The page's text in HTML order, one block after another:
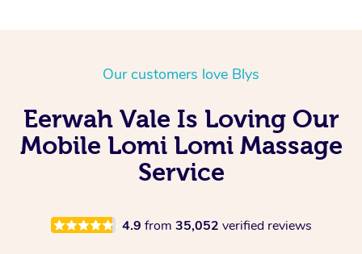
Our customers love Blys
Eerwah Vale Is Loving Our
Mobile Lomi Lomi Massage
Service
4.9 from 35,052 verified reviews